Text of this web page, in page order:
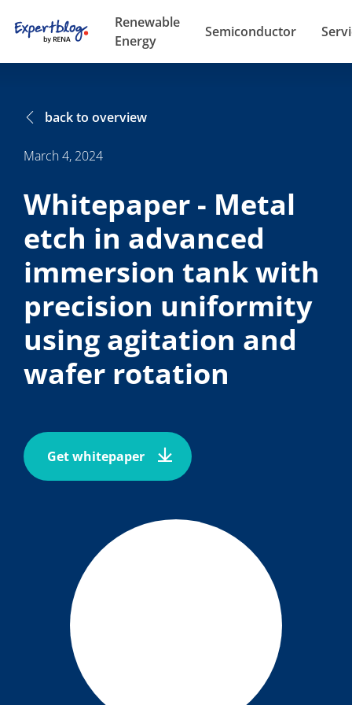
Renewable
Energy
Semiconductor
back to overview
March 4, 2024
Whitepaper - Metal
etch in advanced
immersion tank with
precision uniformity
using agitation and
wafer rotation
Get whitepaper